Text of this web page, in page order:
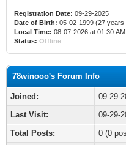
Registration Date: 09-29-2025
Date of Birth: 05-02-1999 (27 years
Local Time: 08-07-2026 at 01:30 AM
Status: Offline
78winooo's Forum Info
Joined:
09-29-
Last Visit:
09-29-
Total Posts:
0 (0